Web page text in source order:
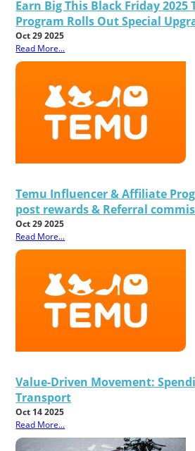
Earn Big This Black Friday 2025
Program Rolls Out Special
Oct 29 2025
Read More...
Temu Influencer & Affiliate
post rewards & Referral
Oct 29 2025
Read More...
Value-Driven Movement:
Transport
Oct 14 2025
Read More...